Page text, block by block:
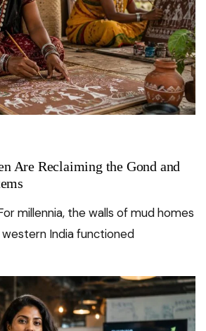
Are Reclaiming the Gond and
millennia, the walls of mud homes
India functioned